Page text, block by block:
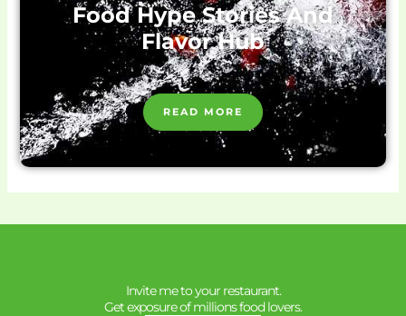
Food Hype Stories And
Flavor Hub
READ MORE
Invite me to your restaurant.
Get exposure of millions food lovers.